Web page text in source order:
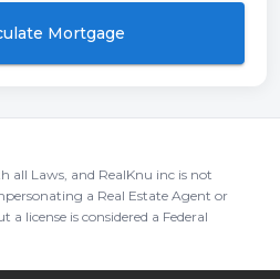
Mortgage
Laws, and RealKnu inc is not
a Real Estate Agent or
license is considered a Federal